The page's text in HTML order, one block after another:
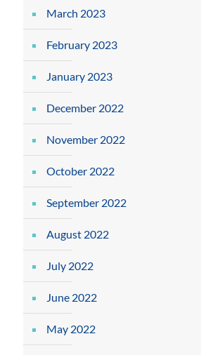
March 2023
February 2023
January 2023
December 2022
November 2022
October 2022
September 2022
August 2022
July 2022
June 2022
May 2022